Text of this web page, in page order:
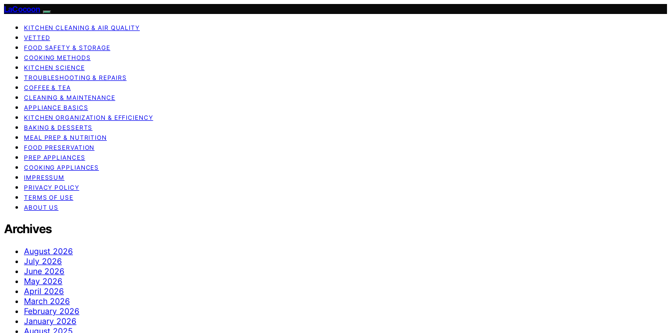
LaCocoon
KITCHEN CLEANING & AIR QUALITY
VETTED
FOOD SAFETY & STORAGE
COOKING METHODS
KITCHEN SCIENCE
TROUBLESHOOTING & REPAIRS
COFFEE & TEA
CLEANING & MAINTENANCE
APPLIANCE BASICS
KITCHEN ORGANIZATION & EFFICIENCY
BAKING & DESSERTS
MEAL PREP & NUTRITION
FOOD PRESERVATION
PREP APPLIANCES
COOKING APPLIANCES
IMPRESSUM
PRIVACY POLICY
TERMS OF USE
ABOUT US
Archives
August 2026
July 2026
June 2026
May 2026
April 2026
March 2026
February 2026
January 2026
August 2025